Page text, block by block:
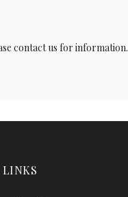
contact us for information.
LINKS